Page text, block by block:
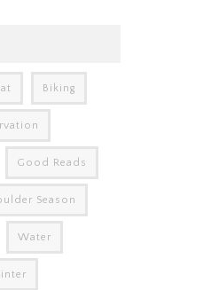
Biking
Good Reads
Season
Water